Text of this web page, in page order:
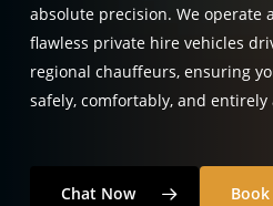
absolute precision. We operate
flawless private hire vehicles
regional chauffeurs, ensuring
safely, comfortably, and entirely
Chat Now